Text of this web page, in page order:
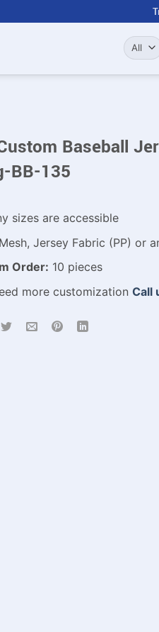
Baseball
BB-135
sizes are accessible
Mesh, Jersey Fabric (PP) or
Order: 10 pieces
more customization Call